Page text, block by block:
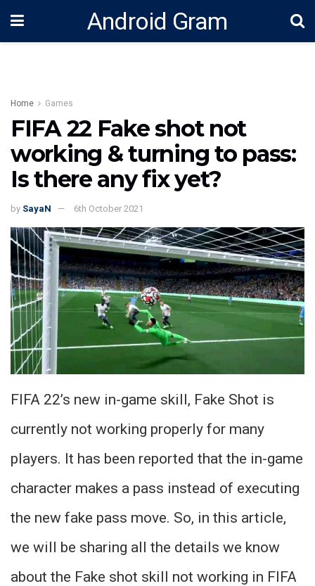
Android Gram
Home Games
FIFA 22 Fake shot not
working & turning to pass:
Is there any fix yet?
by SayaN 6th October 2021
FIFA 22’s new in-game skill, Fake Shot is
currently not working properly for many
players. It has been reported that the in-game
character makes a pass instead of executing
the new fake pass move. So, in this article,
we will be sharing all the details we know
about the Fake shot skill not working in FIFA